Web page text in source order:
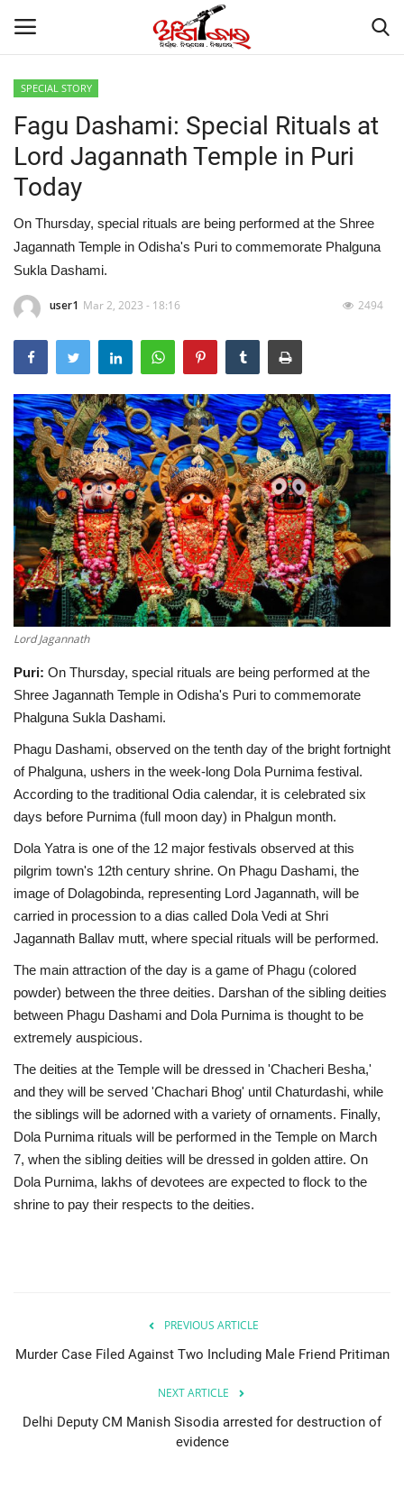
Home
About
Contact
NATION
Gallery
STATE
POLITICS
SPECIAL STORY
International
Sports
Cartoon Corner
Language
SPECIAL STORY
Fagu Dashami: Special Rituals at
Lord Jagannath Temple in Puri
Today
On Thursday, special rituals are being performed at the Shree
Jagannath Temple in Odisha's Puri to commemorate Phalguna
Sukla Dashami.
user1 Mar 2, 2023 - 18:16 2494
Lord Jagannath
Puri: On Thursday, special rituals are being performed at the
Shree Jagannath Temple in Odisha's Puri to commemorate
Phalguna Sukla Dashami.
Phagu Dashami, observed on the tenth day of the bright fortnight
of Phalguna, ushers in the week-long Dola Purnima festival.
According to the traditional Odia calendar, it is celebrated six
days before Purnima (full moon day) in Phalgun month.
Dola Yatra is one of the 12 major festivals observed at this
pilgrim town's 12th century shrine. On Phagu Dashami, the
image of Dolagobinda, representing Lord Jagannath, will be
carried in procession to a dias called Dola Vedi at Shri
Jagannath Ballav mutt, where special rituals will be performed.
The main attraction of the day is a game of Phagu (colored
powder) between the three deities. Darshan of the sibling deities
between Phagu Dashami and Dola Purnima is thought to be
extremely auspicious.
The deities at the Temple will be dressed in 'Chacheri Besha,'
and they will be served 'Chachari Bhog' until Chaturdashi, while
the siblings will be adorned with a variety of ornaments. Finally,
Dola Purnima rituals will be performed in the Temple on March
7, when the sibling deities will be dressed in golden attire. On
Dola Purnima, lakhs of devotees are expected to flock to the
shrine to pay their respects to the deities.
PREVIOUS ARTICLE
Murder Case Filed Against Two Including Male Friend Pritiman
NEXT ARTICLE
Delhi Deputy CM Manish Sisodia arrested for destruction of
evidence